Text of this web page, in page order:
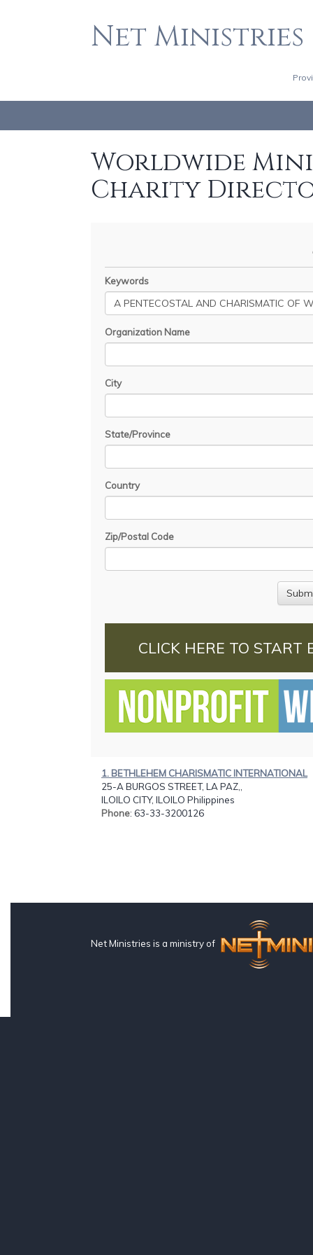
Net Ministries
Worldwide
Charity
Keywords
Organization Name
City
State/Province
Country
Zip/Postal Code
CLICK HERE TO START
1. BETHLEHEM CHARISMATIC INTERNATIONAL
25-A BURGOS STREET, LA PAZ,,
ILOILO CITY, ILOILO Philippines
Phone: 63-33-3200126
Net Ministries is a ministry of